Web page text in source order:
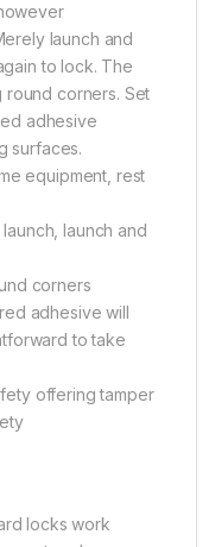
launch and
to lock. The
round corners. Set
adhesive
surfaces.
equipment, rest
launch and
corners
adhesive will
to take
offering tamper
locks work